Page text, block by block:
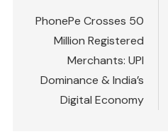
PhonePe Crosses 50
Million Registered
Merchants: UPI
Dominance & India’s
Digital Economy